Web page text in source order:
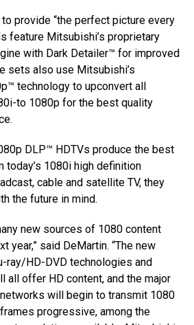
provide “the perfect picture every
feature Mitsubishi’s proprietary
with Dark Detailer™ for improved
sets also use Mitsubishi’s
technology to upconvert all
to 1080p for the best quality
DLP™ HDTVs produce the best
1080i high definition
cable and satellite TV, they
the future in mind.
new sources of 1080 content
year,” said DeMartin. “The new
ray/HD-DVD technologies and
all offer HD content, and the major
will begin to transmit 1080
progressive, among the